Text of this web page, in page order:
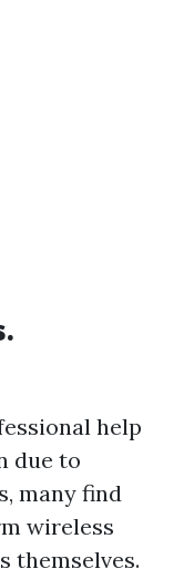
help
due to
many find
wireless
themselves.